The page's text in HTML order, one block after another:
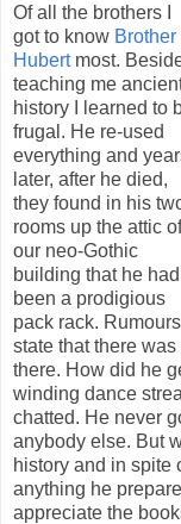
Of all the brothers I
got to know Brother
Hubertmost.
teaching me
history I learned to
frugal. He re-used
everything and
later, after he died,
they found in his
rooms up the attic of
our neo-Gothic
building that he had
been a prodigious
pack rack. Rumours
state that there
there. How did he
winding dance
chatted. He never
anybody else. But
history and in spite
anything he
appreciate the